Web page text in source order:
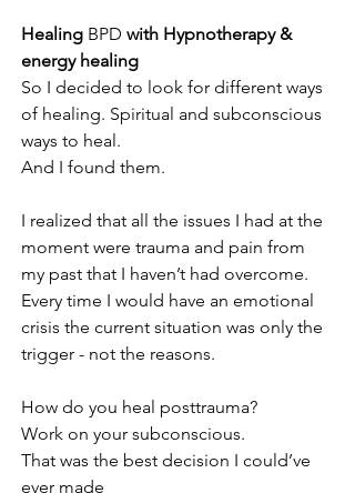
Healing BPD with Hypnotherapy &
energy healing
So I decided to look for different ways
of healing. Spiritual and subconscious
ways to heal.
And I found them.
I realized that all the issues I had at the
moment were trauma and pain from
my past that I haven’t had overcome.
Every time I would have an emotional
crisis the current situation was only the
trigger - not the reasons.
How do you heal posttrauma?
Work on your subconscious.
That was the best decision I could’ve
ever made